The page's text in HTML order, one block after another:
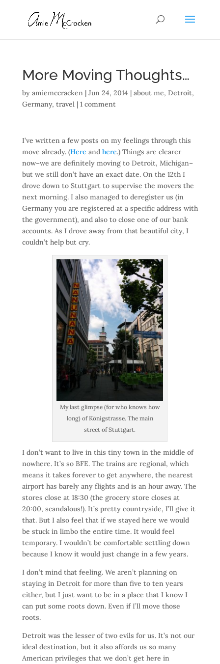
More Moving Thoughts…
by amiemccracken| Jun 24, 2014 | about me, Detroit,
Germany, travel| 1 comment
I’ve written a few posts on my feelings through this
move already. (Here and here.) Things are clearer
now–we are definitely moving to Detroit, Michigan–
but we still don’t have an exact date. On the 12th I
drove down to Stuttgart to supervise the movers the
next morning. I also managed to deregister us (in
Germany you are registered at a specific address with
the government), and also to close one of our bank
accounts. As I drove away from that beautiful city, I
couldn’t help but cry.
My last glimpse (for who knows how
long) of Königstrasse. The main
street of Stuttgart.
I don’t want to live in this tiny town in the middle of
nowhere. It’s so BFE. The trains are regional, which
means it takes forever to get anywhere, the nearest
airport has barely any flights and is an hour away. The
stores close at 18:30 (the grocery store closes at
20:00, scandalous!). It’s pretty countryside, I’ll give it
that. But I also feel that if we stayed here we would
be stuck in limbo the entire time. It would feel
temporary. I wouldn’t be comfortable settling down
because I know it would just change in a few years.
I don’t mind that feeling. We aren’t planning on
staying in Detroit for more than five to ten years
either, but I just want to be in a place that I know I
can put some roots down. Even if I’ll move those
roots.
Detroit was the lesser of two evils for us. It’s not our
ideal destination, but it also affords us so many
American privileges that we don’t get here in